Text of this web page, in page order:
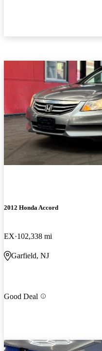
2012 Honda Accord
EX 102,338 mi
Garfield, NJ
Good Deal